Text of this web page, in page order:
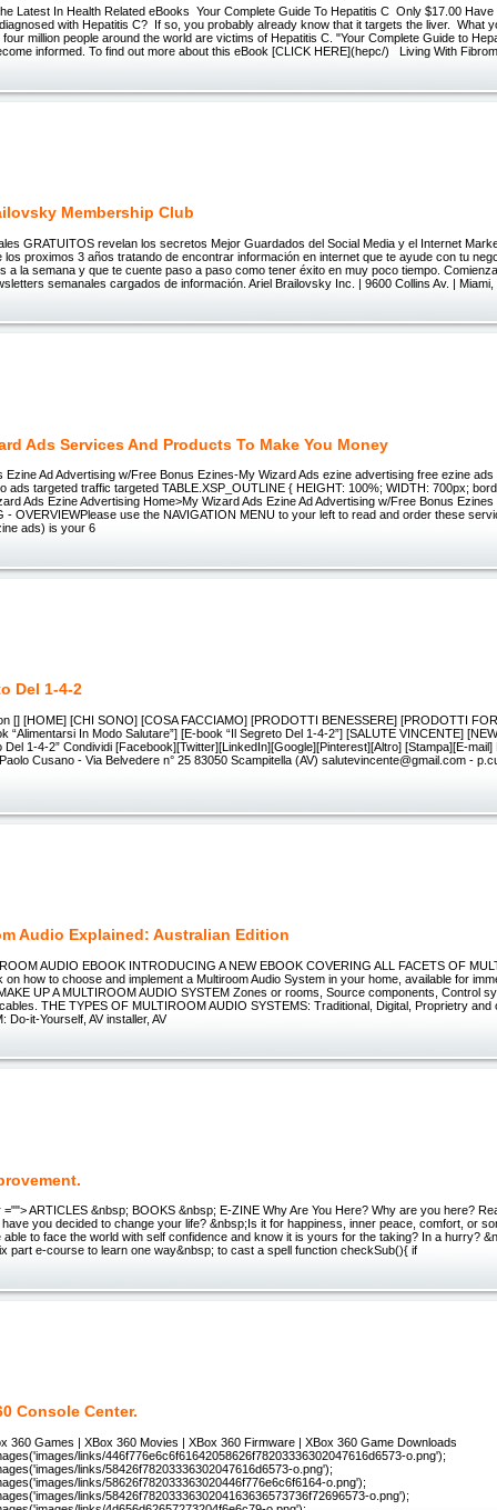
Latest In Health Related eBooks Your Complete Guide To Hepatitis C Only $17.00
with Hepatitis C? If so, you probably already know that it targets the liver. What
four million people around the world are victims of Hepatitis C. "Your Complete Guide to
informed. To find out more about this eBook [CLICK HERE](hepc/) Living With
Membership Club
GRATUITOS revelan los secretos Mejor Guardados del Social Media y el Internet
los proximos 3 años tratando de encontrar información en internet que te ayude con tu
a la semana y que te cuente paso a paso como tener éxito en muy poco tiempo.
semanales cargados de información. Ariel Brailovsky Inc. | 9600 Collins Av. |
Ads Services And Products To Make You Money
Ezine Ad Advertising w/Free Bonus Ezines-My Wizard Ads ezine advertising free ezine
ads targeted traffic targeted TABLE.XSP_OUTLINE { HEIGHT: 100%; WIDTH: 700px;
Ads Ezine Advertising Home>My Wizard Ads Ezine Ad Advertising w/Free Bonus
- OVERVIEWPlease use the NAVIGATION MENU to your left to read and order these
ads) is your 6
Del 1-4-2
[] [HOME] [CHI SONO] [COSA FACCIAMO] [PRODOTTI BENESSERE] [PRODOTTI
“Alimentarsi In Modo Salutare”] [E-book “Il Segreto Del 1-4-2”] [SALUTE VINCENTE]
Del 1-4-2” Condividi [Facebook][Twitter][LinkedIn][Google][Pinterest][Altro] [Stampa][E-
Cusano - Via Belvedere n° 25 83050 Scampitella (AV) salutevincente@gmail.com -
Audio Explained: Australian Edition
AUDIO EBOOK INTRODUCING A NEW EBOOK COVERING ALL FACETS OF
on how to choose and implement a Multiroom Audio System in your home, available for
UP A MULTIROOM AUDIO SYSTEM Zones or rooms, Source components, Control
THE TYPES OF MULTIROOM AUDIO SYSTEMS: Traditional, Digital, Proprietry
Do-it-Yourself, AV installer, AV
=""> ARTICLES &nbsp; BOOKS &nbsp; E-ZINE Why Are You Here? Why are you here?
you decided to change your life? &nbsp;Is it for happiness, inner peace, comfort, or
able to face the world with self confidence and know it is yours for the taking? In a hurry?
part e-course to learn one way&nbsp; to cast a spell function checkSub(){ if
Console Center.
360 Games | XBox 360 Movies | XBox 360 Firmware | XBox 360 Game Downloads
links/446f776e6c6f61642058626f78203336302047616d6573-o.png');
links/58426f78203336302047616d6573-o.png');
links/58626f782033363020446f776e6c6f6164-o.png');
links/58426f7820333630204163636573736f72696573-o.png');